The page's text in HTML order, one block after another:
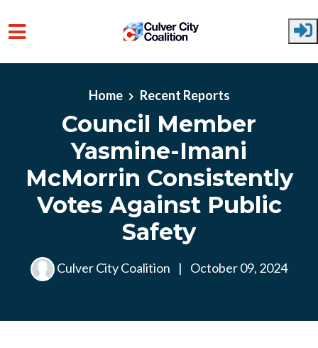
Home Recent Reports
Council Member
Yasmine-Imani
McMorrin Consistently
Votes Against Public
Safety
Culver City Coalition | October 09, 2024